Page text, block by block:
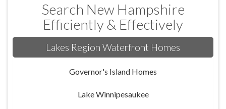
Search New Hampshire
Efficiently & Effectively
Lakes Region Waterfront Homes
Governor's Island Homes
Lake Winnipesaukee